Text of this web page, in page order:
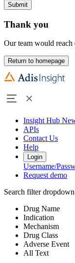
Submit
Thank you
Our team would
Return to homepage
Insight Hub
APIs
Contact Us
Help
Login
Username/
Request demo
Search filter dropdown
Drug Name
Indication
Mechanism
Drug Class
Adverse Event
All Text